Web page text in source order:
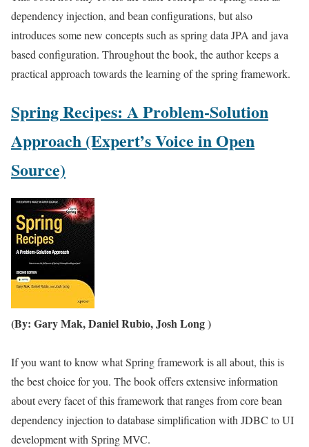
dependency injection, and bean configurations, but also
introduces some new concepts such as spring data JPA and java
based configuration. Throughout the book, the author keeps a
practical approach towards the learning of the spring framework.
Spring Recipes: A Problem-Solution
Approach (Expert’s Voice in Open
Source)
(By: Gary Mak, Daniel Rubio, Josh Long )
If you want to know what Spring framework is all about, this is
the best choice for you. The book offers extensive information
about every facet of this framework that ranges from core bean
dependency injection to database simplification with JDBC to UI
development with Spring MVC.